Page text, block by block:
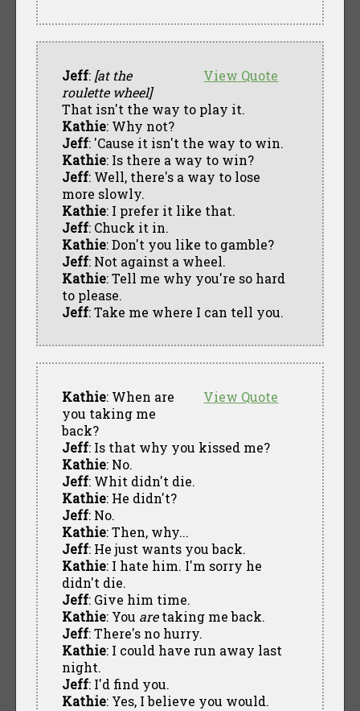
View Quote
Jeff: [at the
roulette wheel]
That isn't the way to play it.
Kathie: Why not?
Jeff: 'Cause it isn't the way to win.
Kathie: Is there a way to win?
Jeff: Well, there's a way to lose
more slowly.
Kathie: I prefer it like that.
Jeff: Chuck it in.
Kathie: Don't you like to gamble?
Jeff: Not against a wheel.
Kathie: Tell me why you're so hard
to please.
Jeff: Take me where I can tell you.
View Quote
Kathie: When are
you taking me
back?
Jeff: Is that why you kissed me?
Kathie: No.
Jeff: Whit didn't die.
Kathie: He didn't?
Jeff: No.
Kathie: Then, why...
Jeff: He just wants you back.
Kathie: I hate him. I'm sorry he
didn't die.
Jeff: Give him time.
Kathie: You aretaking me back.
Jeff: There's no hurry.
Kathie: I could have run away last
night.
Jeff: I'd find you.
Kathie: Yes, I believe you would.